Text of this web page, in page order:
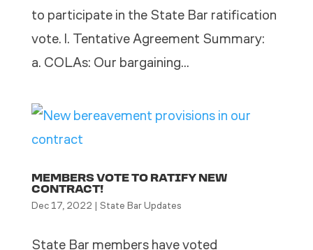
to participate in the State Bar ratification
vote. l. Tentative Agreement Summary:
a. COLAs: Our bargaining...
MEMBERS VOTE TO RATIFY NEW
CONTRACT!
Dec 17, 2022 | State Bar Updates
State Bar members have voted